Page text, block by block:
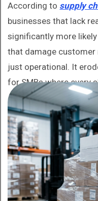
According to supply
businesses that lack
significantly more
that damage
just operational. It
for SMBs where every